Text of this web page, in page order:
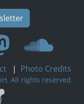
| Photo Credits
All rights reserved.